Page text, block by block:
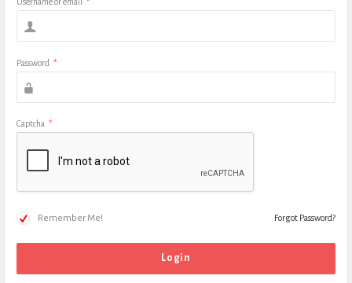
Password *
Captcha *
Remember Me! Forgot Password?